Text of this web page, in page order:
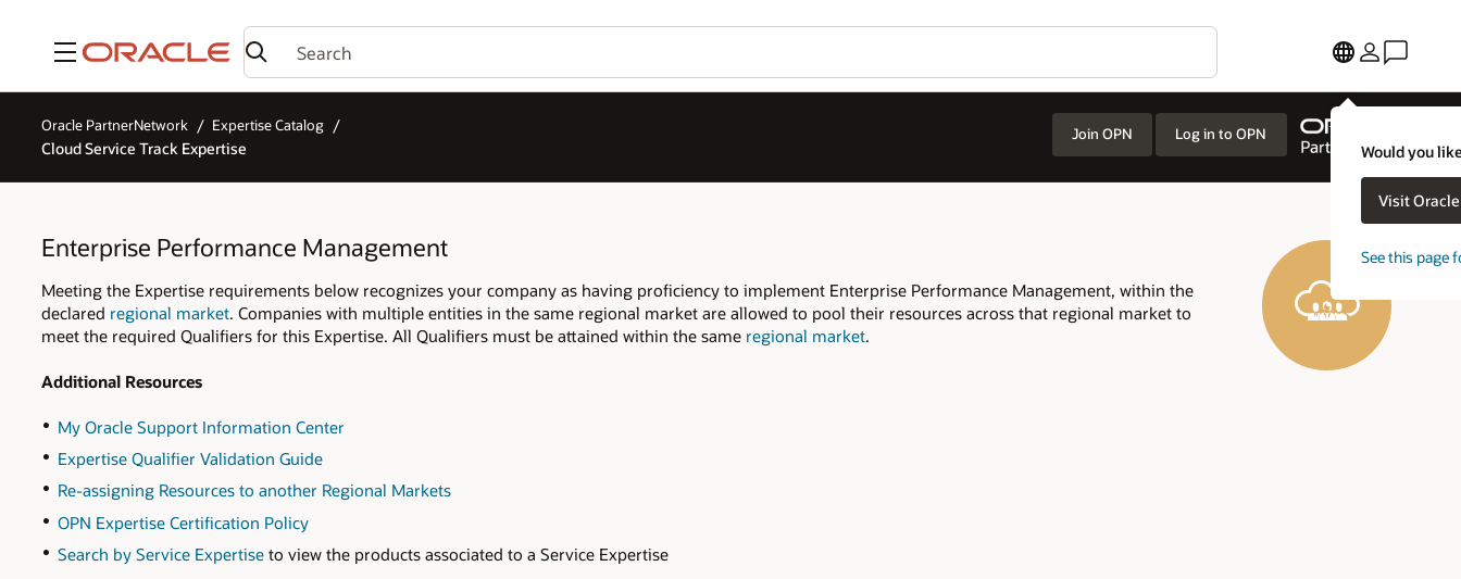
Menu
Would you
Visit
See this page
Oracle PartnerNetwork Expertise Catalog
Cloud Service Track Expertise
Join OPN Log in to OPN
Enterprise Performance Management
Meeting the Expertise requirements below recognizes your company as having proficiency to implement Enterprise Performance Management, within the
declared regional market. Companies with multiple entities in the same regional market are allowed to pool their resources across that regional market to
meet the required Qualifiers for this Expertise. All Qualifiers must be attained within the same regional market.
Additional Resources
My Oracle Support Information Center
Expertise Qualifier Validation Guide
Re-assigning Resources to another Regional Markets
OPN Expertise Certification Policy
Search by Service Expertise to view the products associated to a Service Expertise